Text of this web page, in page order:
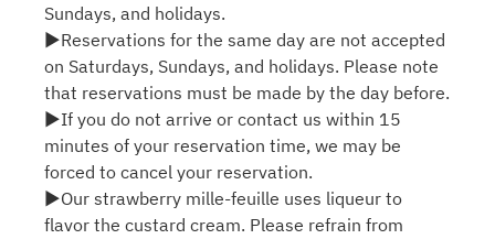
Sundays, and holidays.
▶Reservations for the same day are not accepted
on Saturdays, Sundays, and holidays. Please note
that reservations must be made by the day before.
▶If you do not arrive or contact us within 15
minutes of your reservation time, we may be
forced to cancel your reservation.
▶Our strawberry mille-feuille uses liqueur to
flavor the custard cream. Please refrain from